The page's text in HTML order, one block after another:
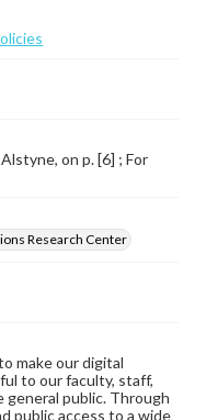
on p. [6] ; For
Research Center
make our digital
to our faculty, staff,
general public. Through
public access to a wide